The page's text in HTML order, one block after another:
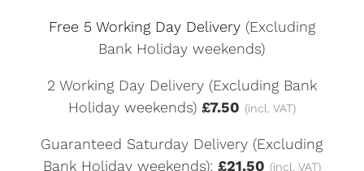
Free 5 Working Day Delivery (Excluding
Bank Holiday weekends)
2 Working Day Delivery (Excluding Bank
Holiday weekends) £7.50 (incl. VAT)
Guaranteed Saturday Delivery (Excluding
Bank Holiday weekends): £21.50 (incl. VAT)